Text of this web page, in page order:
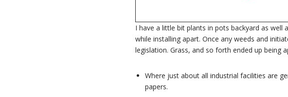
I have a little bit plants in pots backyard as
while installing apart. Once any weeds and
legislation. Grass, and so forth ended up being
Where just about all industrial facilities are
papers.